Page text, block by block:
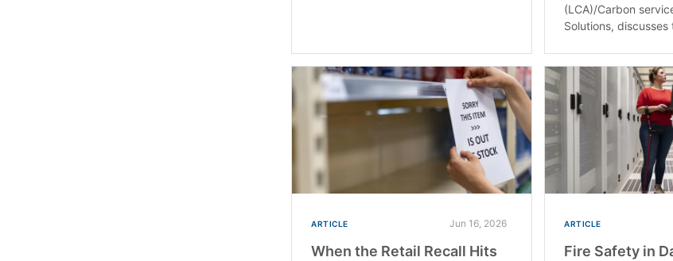
(LCA)/Carbon
Solutions, discusses
ARTICLE Jun 16, 2026
When the Retail Recall Hits
ARTICLE
Fire Safety in